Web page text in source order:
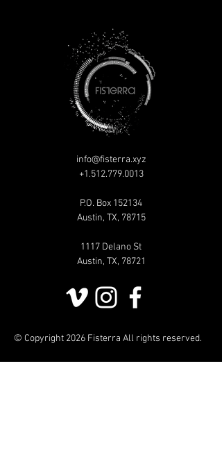
info@fisterra.xyz
+1.512.779.0013
P.O. Box 152134
Austin, TX, 78715
1117 Delano St
Austin, TX, 78721
© Copyright 2026 Fisterra All rights reserved.